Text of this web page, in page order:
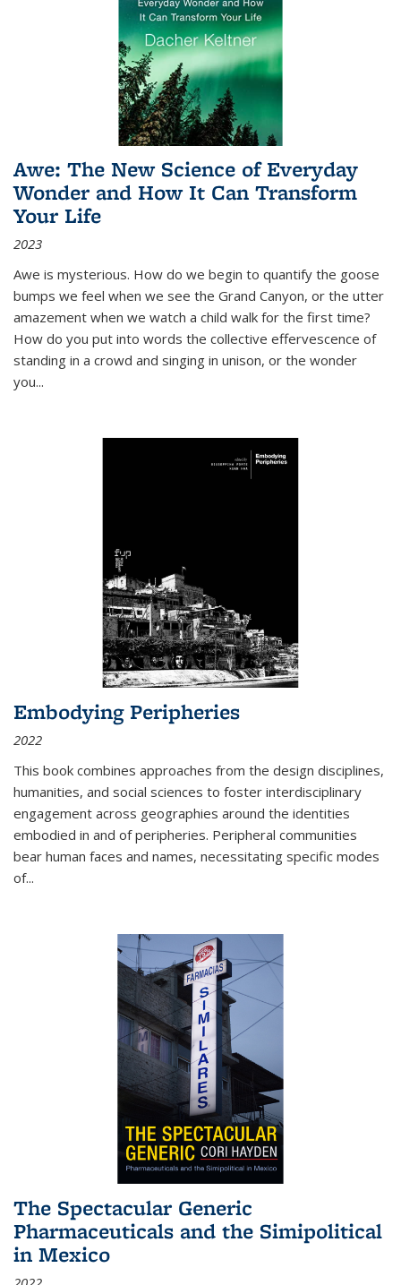
Awe: The New Science of Everyday
Wonder and How It Can Transform
Your Life
2023
Awe is mysterious. How do we begin to quantify the goose
bumps we feel when we see the Grand Canyon, or the utter
amazement when we watch a child walk for the first time?
How do you put into words the collective effervescence of
standing in a crowd and singing in unison, or the wonder
you...
Embodying Peripheries
2022
This book combines approaches from the design disciplines,
humanities, and social sciences to foster interdisciplinary
engagement across geographies around the identities
embodied in and of peripheries. Peripheral communities
bear human faces and names, necessitating specific modes
of...
The Spectacular Generic
Pharmaceuticals and the Simipolitical
in Mexico